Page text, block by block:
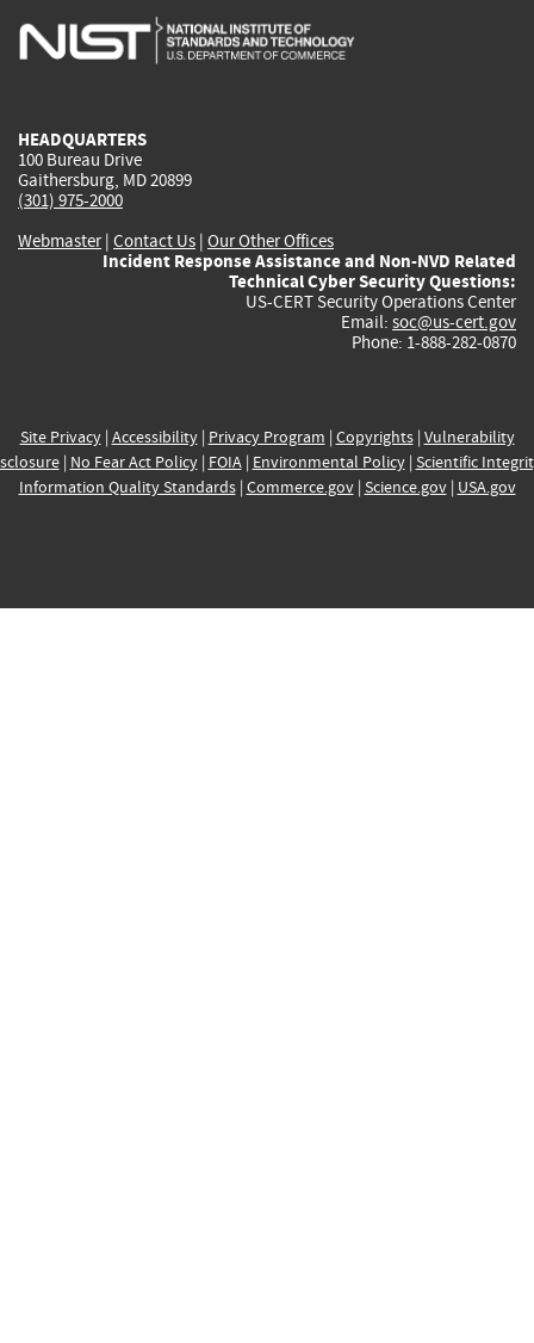
is
is
is
HEADQUARTERS
100 Bureau Drive
Gaithersburg, MD 20899
(301) 975-2000
Webmaster| Contact Us | Our Other Offices
Incident Response Assistance and Non-NVD Related
Technical Cyber Security Questions:
US-CERT Security Operations Center
Email: soc@us-cert.gov
Phone: 1-888-282-0870
Site Privacy| Accessibility| Privacy Program | Copyrights| Vulnerability
| No Fear Act Policy| FOIA| Environmental Policy| Scientific
Information Quality Standards| Commerce.gov| Science.gov| USA.gov